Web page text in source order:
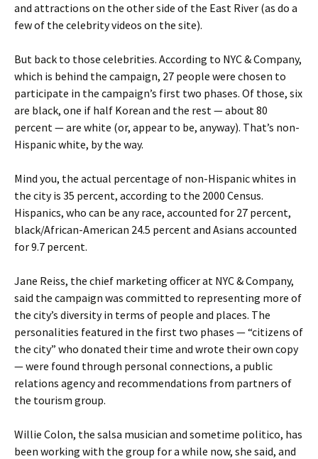
and attractions on the other side of the East River (as do a
few of the celebrity videos on the site).
But back to those celebrities. According to NYC & Company,
which is behind the campaign, 27 people were chosen to
participate in the campaign’s first two phases. Of those, six
are black, one if half Korean and the rest — about 80
percent — are white (or, appear to be, anyway). That’s non-
Hispanic white, by the way.
Mind you, the actual percentage of non-Hispanic whites in
the city is 35 percent, according to the 2000 Census.
Hispanics, who can be any race, accounted for 27 percent,
black/African-American 24.5 percent and Asians accounted
for 9.7 percent.
Jane Reiss, the chief marketing officer at NYC & Company,
said the campaign was committed to representing more of
the city’s diversity in terms of people and places. The
personalities featured in the first two phases — “citizens of
the city” who donated their time and wrote their own copy
— were found through personal connections, a public
relations agency and recommendations from partners of
the tourism group.
Willie Colon, the salsa musician and sometime politico, has
been working with the group for a while now, she said, and